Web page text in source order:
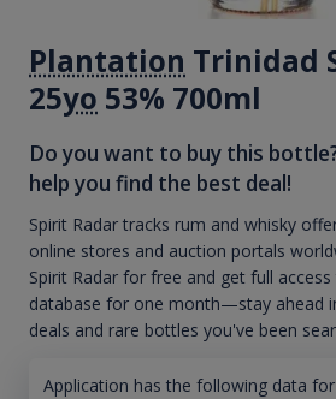
Plantation Trinidad
25yo 53% 700ml
Do you want to buy this
help you find the best deal!
Spirit Radar tracks rum and whisky
online stores and auction portals
Spirit Radar for free and get full
database for one month—stay ahead
deals and rare bottles you've been
Application has the following data for